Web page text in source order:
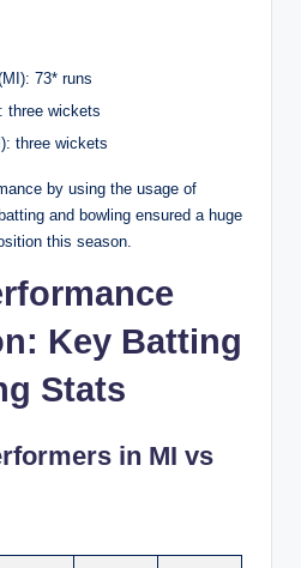
73* runs
three wickets
three wickets
by using the usage of
and bowling ensured a huge
this season.
Key Batting
Stats
in MI vs